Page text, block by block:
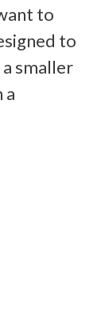
to
to
smaller
a